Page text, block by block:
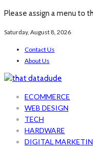
Please assign a menu to
Saturday, August 8, 2026
Contact Us
About Us
ECOMMERCE
WEB DESIGN
TECH
HARDWARE
DIGITAL